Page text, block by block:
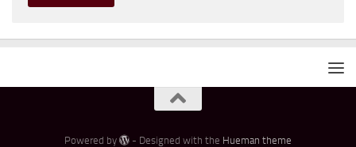
Powered by - Designed with the Hueman theme